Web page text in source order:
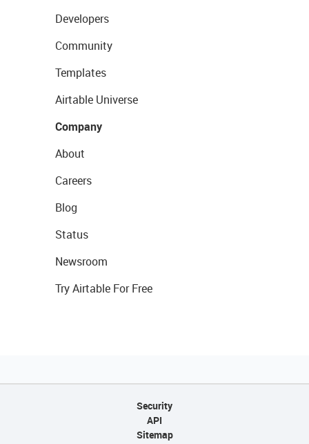
Developers
Community
Templates
Airtable Universe
Company
About
Careers
Blog
Status
Newsroom
Try Airtable For Free
Security
API
Sitemap